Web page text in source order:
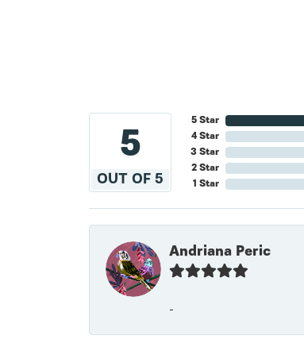
5
OUT OF 5
5 Star
4 Star
3 Star
2 Star
1 Star
Andriana Peric
-